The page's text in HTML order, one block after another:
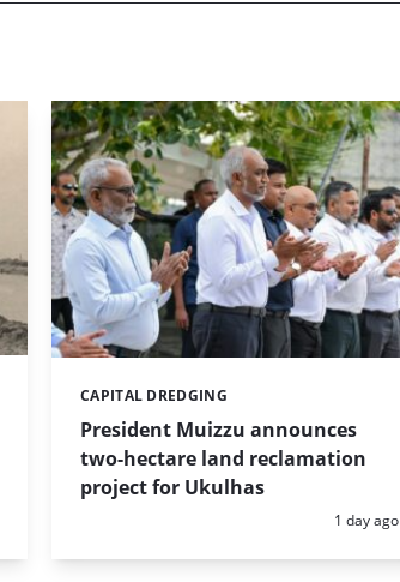
President Muizzu announces
two-hectare land reclamation
project for Ukulhas
Categories:
CAPITAL DREDGING
Posted:
1 day ago